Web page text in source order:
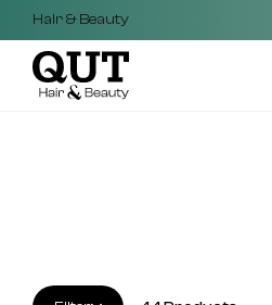
Hair & Beauty